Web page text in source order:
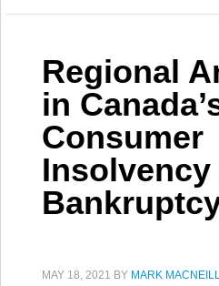
Regional
in
Consumer
Insolvency
MAY 18, 2021 BY MARK